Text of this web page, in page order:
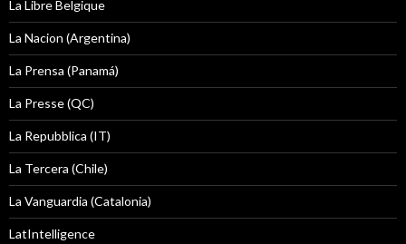
La Libre Belgique
La Nacion (Argentina)
La Prensa (Panamá)
La Presse (QC)
La Repubblica (IT)
La Tercera (Chile)
La Vanguardia (Catalonia)
LatIntelligence